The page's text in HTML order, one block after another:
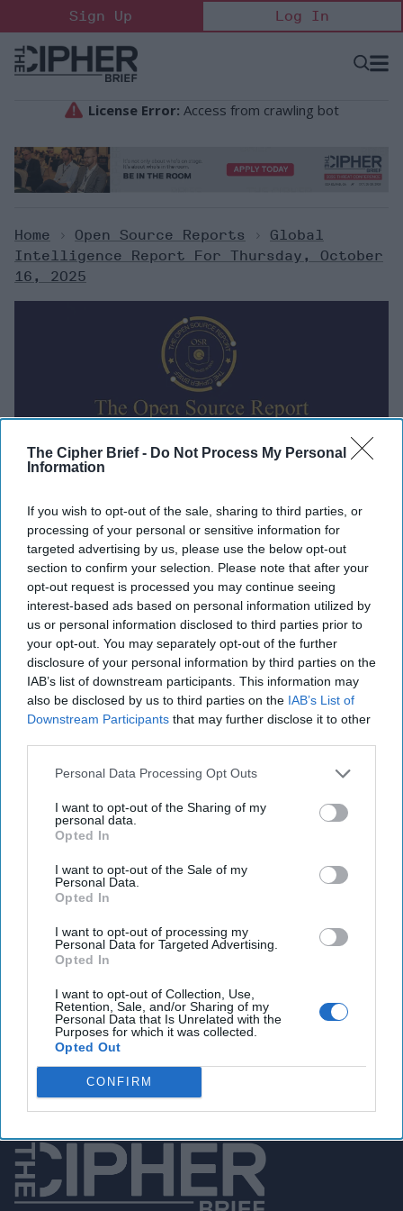
The Cipher Brief - Do Not Process My Personal
Information
If you wish to opt-out of the sale, sharing to third parties, or
processing of your personal or sensitive information for
targeted advertising by us, please use the below opt-out
section to confirm your selection. Please note that after your
opt-out request is processed you may continue seeing
interest-based ads based on personal information utilized by
us or personal information disclosed to third parties prior to
your opt-out. You may separately opt-out of the further
disclosure of your personal information by third parties on the
IAB’s list of downstream participants. This information may
also be disclosed by us to third parties on the IAB’s List of
Downstream Participants that may further disclose it to other
Personal Data Processing Opt Outs
I want to opt-out of the Sharing of my
personal data.
Opted In
I want to opt-out of the Sale of my
Personal Data.
Opted In
I want to opt-out of processing my
Personal Data for Targeted Advertising.
Opted In
I want to opt-out of Collection, Use,
Retention, Sale, and/or Sharing of my
Personal Data that Is Unrelated with the
Purposes for which it was collected.
Opted Out
CONFIRM
to
content
Sign Up Log In
Open
Home > Open Source Reports >
Global
Intelligence Report For Thursday, October
16, 2025
Thursday, October 16, 2025
Trump authorizes CIA covert ops in Venezuela,
suggests ground strikes could be next
EU reportedly planning functional 'drone wall'
against Russia by end of 2027
MI5 chief warns of threats from Russia, Iran, China,
terrorists
remains, straining ceasefire
You've reached subscriber-
Unlock expert intelligence: your gateway to
exclusive security insights trusted by global
Unlock Expert Access